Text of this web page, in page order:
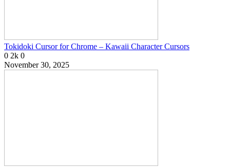
Tokidoki Cursor for Chrome – Kawaii Character Cursors
0 2k 0
November 30, 2025